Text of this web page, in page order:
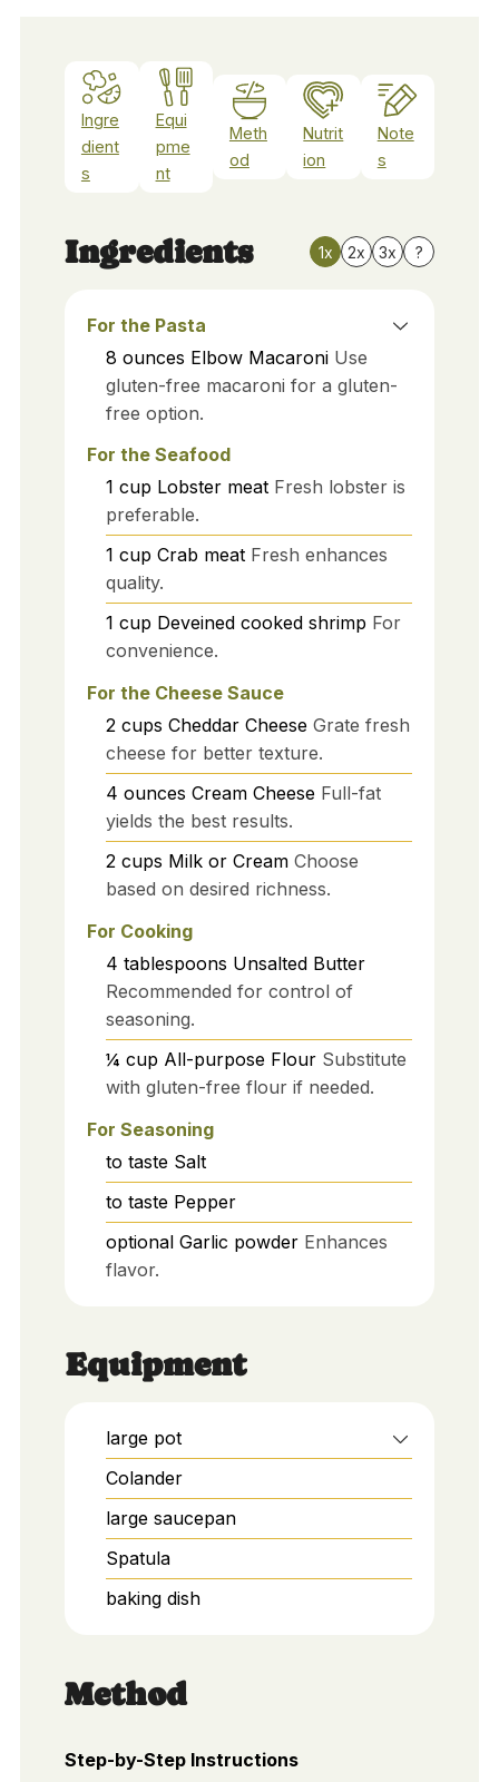
Ingre
dient
s
Equi
pme
nt
Meth
od
Nutrit
ion
Note
s
Ingredients 1x 2x 3x ?
For the Pasta
8 ounces Elbow Macaroni Use
gluten-free macaroni for a gluten-
free option.
For the Seafood
1 cup Lobster meat Fresh lobster is
preferable.
1 cup Crab meat Fresh enhances
quality.
1 cup Deveined cooked shrimp For
convenience.
For the Cheese Sauce
2 cups Cheddar Cheese Grate fresh
cheese for better texture.
4 ounces Cream Cheese Full-fat
yields the best results.
2 cups Milk or Cream Choose
based on desired richness.
For Cooking
4 tablespoons Unsalted Butter
Recommended for control of
seasoning.
¼ cup All-purpose Flour Substitute
with gluten-free flour if needed.
For Seasoning
to taste Salt
to taste Pepper
optional Garlic powder Enhances
flavor.
Equipment
large pot
Colander
large saucepan
Spatula
baking dish
Method
Step-by-Step Instructions